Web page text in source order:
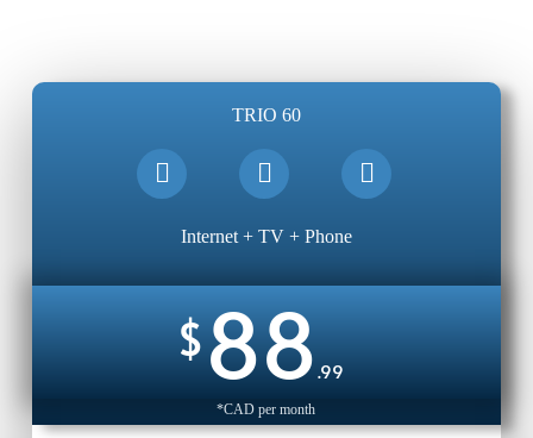
TRIO 60
Internet + TV + Phone
$88.99
*CAD per month